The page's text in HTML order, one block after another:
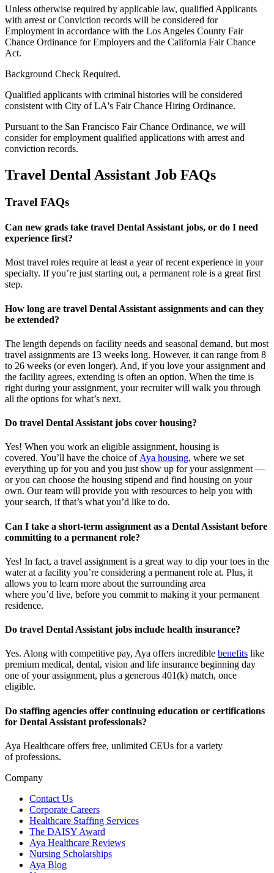
Unless otherwise required by applicable law, qualified Applicants
with arrest or Conviction records will be considered for
Employment in accordance with the Los Angeles County Fair
Chance Ordinance for Employers and the California Fair Chance
Act.
Background Check Required.
Qualified applicants with criminal histories will be considered
consistent with City of LA's Fair Chance Hiring Ordinance.
Pursuant to the San Francisco Fair Chance Ordinance, we will
consider for employment qualified applications with arrest and
conviction records.
Travel Dental Assistant Job FAQs
Travel FAQs
Can new grads take travel Dental Assistant jobs, or do I need
experience first?
Most travel roles require at least a year of recent experience in your
specialty. Ifyou’re just starting out, a permanent role is a great first
step.
How long are travel Dental Assistant assignments and can they
be extended?
The length depends on facility needs and seasonal demand, but most
travel assignments are 13 weeks long. However, it can range from 8
to 26 weeks (or even longer). And, if you love your assignment and
the facility agrees, extending is often an option. When the time is
right during your assignment, your recruiter will walk you through
all the options forwhat’s next.
Do travel Dental Assistant jobs cover housing?
Yes! When you work an eligible assignment, housing is
covered. You’ll have the choice of Aya housing, where we set
everything up for you and you just show up for your assignment —
or you can choose the housing stipend and find housing on your
own. Our team will provide you with resources to help you with
yoursearch, if that’s what you’d like to do.
Can I take a short-term assignment as a Dental Assistant before
committing to a permanent role?
Yes! In fact, a travel assignment is a great way to dip your toes in the
water at a facility you’re considering a permanent role at. Plus, it
allows you to learn more about the surrounding area
where you’d live, before you commit to making it your permanent
residence.
Do travel Dental Assistant jobs include health insurance?
Yes. Along with competitive pay, Aya offers incredible benefits like
premium medical, dental, vision and life insurance beginning day
one of your assignment, plus a generous 401(k) match, once
eligible.
Do staffing agencies offer continuing education or certifications
for Dental Assistant professionals?
Aya Healthcare offers free, unlimited CEUs for a variety
ofprofessions.
Company
Contact Us
Corporate Careers
Healthcare Staffing Services
The DAISY Award
Aya Healthcare Reviews
Nursing Scholarships
Aya Blog